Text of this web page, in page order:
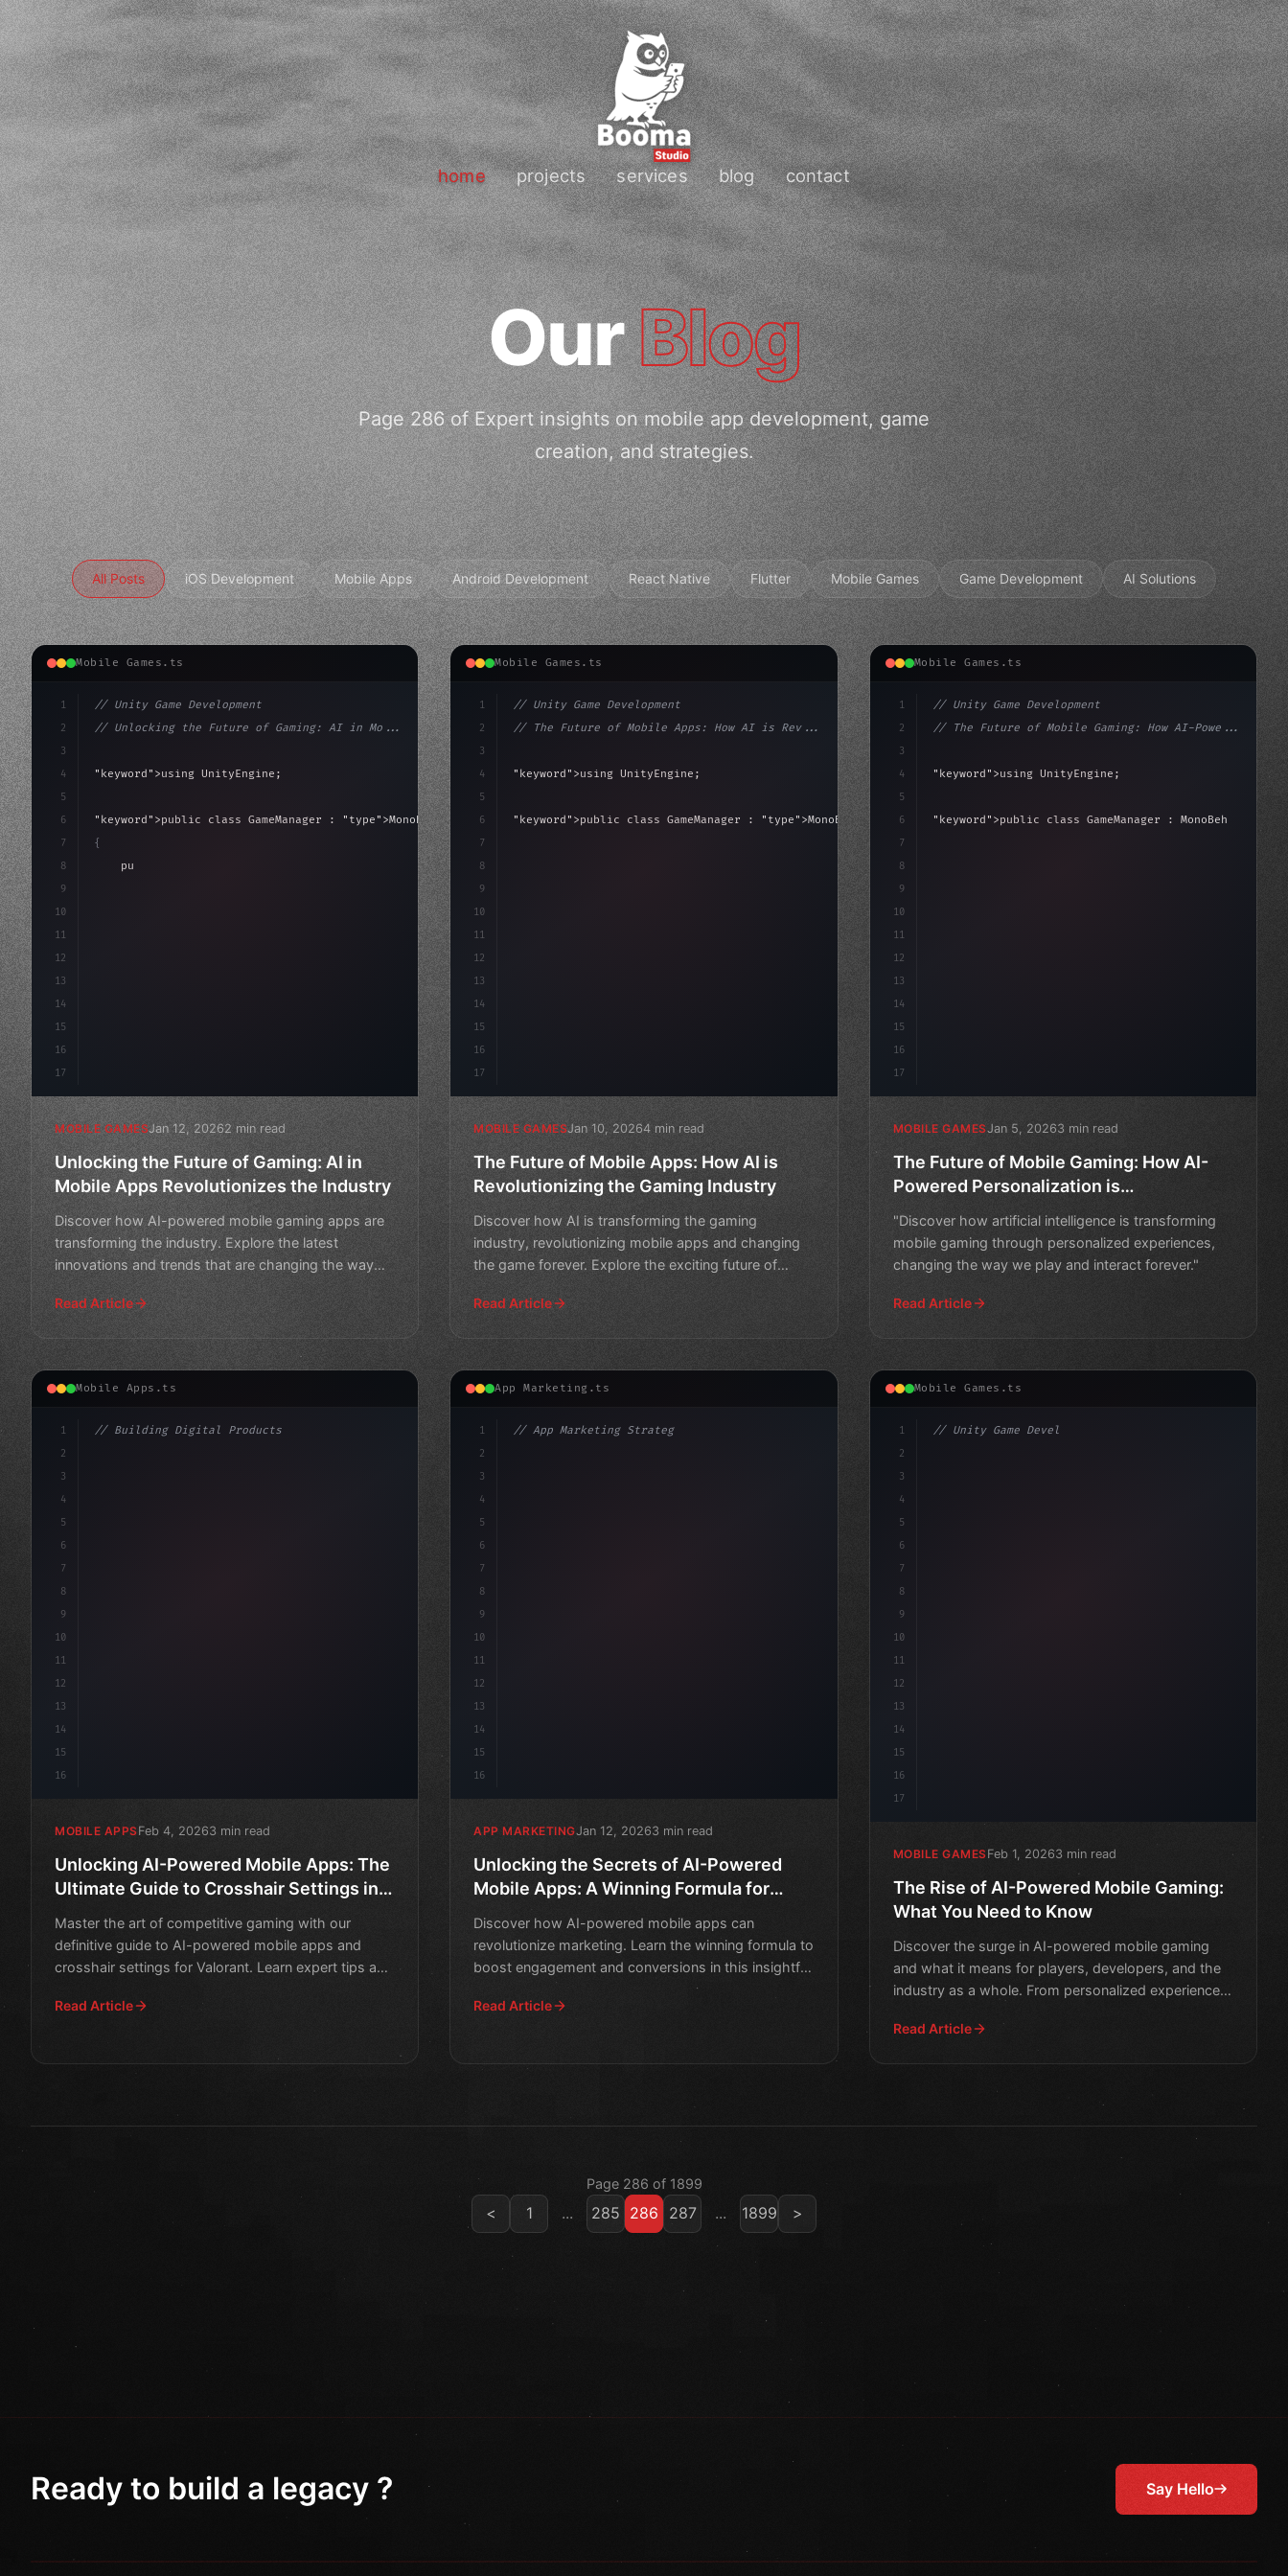
home projects services blog contact
OurBlog
Page 286 of Expert insights on mobile app development, game
creation, and strategies.
All Posts iOS Development Mobile Apps Android Development React Native Flutter Mobile Games Game Development AI Solutions
Mobile Games.ts
1
2
3
4
5
6
7
8
9
10
11
12
13
14
15
16
17
// Unity Game Development
// Unlocking the Future of Gaming: AI in Mo...
"keyword" >using UnityEngine;
"keyword" >public class GameManager : "type" >MonoBehaviour
{
"keyword"
MOBILE GAMESJan 12, 20262 min read
Unlocking the Future of Gaming: AI in
Mobile Apps Revolutionizes the Industry
Discover how AI-powered mobile gaming apps are
transforming the industry. Explore the latest
innovations and trends that are changing the way
Read Article
Mobile Games.ts
1
2
3
4
5
6
7
8
9
10
11
12
13
14
15
16
17
// Unity Game Development
// The Future of Mobile Apps: How AI is Rev...
"keyword" >using UnityEngine;
"keyword" >public class GameManager : "type" >MonoBehaviour
MOBILE GAMESJan 10, 20264 min read
The Future of Mobile Apps: How AI is
Revolutionizing the Gaming Industry
Discover how AI is transforming the gaming
industry, revolutionizing mobile apps and changing
the game forever. Explore the exciting future of
Read Article
Mobile Games.ts
1
2
3
4
5
6
7
8
9
10
11
12
13
14
15
16
17
// Unity Game Development
// The Future of Mobile Gaming: How AI-Powe...
"keyword" >using UnityEngine;
"keyword" >public class GameManager : "type"
MOBILE GAMESJan 5, 20263 min read
The Future of Mobile Gaming: How AI-
Powered Personalization is
"Discover how artificial intelligence is transforming
mobile gaming through personalized experiences,
changing the way we play and interact forever."
Read Article
Mobile Apps.ts
1
2
3
4
5
6
7
8
9
10
11
12
13
14
15
16
// Building Digital Products
MOBILE APPSFeb 4, 20263 min read
Unlocking AI-Powered Mobile Apps: The
Ultimate Guide to Crosshair Settings in
Master the art of competitive gaming with our
definitive guide to AI-powered mobile apps and
crosshair settings for Valorant. Learn expert tips and
Read Article
App Marketing.ts
1
2
3
4
5
6
7
8
9
10
11
12
13
14
15
16
// App Marketing Strategy
APP MARKETINGJan 12, 20263 min read
Unlocking the Secrets of AI-Powered
Mobile Apps: A Winning Formula for
Discover how AI-powered mobile apps can
revolutionize marketing. Learn the winning formula to
boost engagement and conversions in this insightful
Read Article
Mobile Games.ts
1
2
3
4
5
6
7
8
9
10
11
12
13
14
15
16
17
// Unity Game Development
MOBILE GAMESFeb 1, 20263 min read
The Rise of AI-Powered Mobile Gaming:
What You Need to Know
Discover the surge in AI-powered mobile gaming
and what it means for players, developers, and the
industry as a whole. From personalized experiences
Read Article
Page 286 of 1899
< 1 ... 285 286 287 ... 1899 >
Ready to build a legacy ? Say Hello